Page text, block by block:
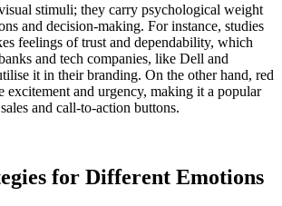
stimuli; they carry psychological weight
and decision-making. For instance, studies
feelings of trust and dependability, which
and tech companies, like Dell and
it in their branding. On the other hand, red
excitement and urgency, making it a popular
and call-to-action buttons.
for Different Emotions